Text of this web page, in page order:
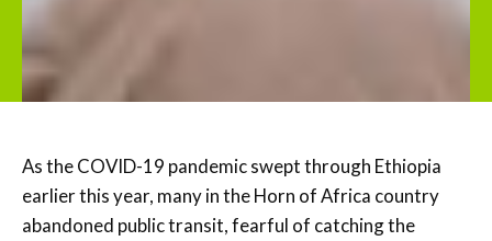
As the COVID-19 pandemic swept through Ethiopia
earlier this year, many in the Horn of Africa country
abandoned public transit, fearful of catching the